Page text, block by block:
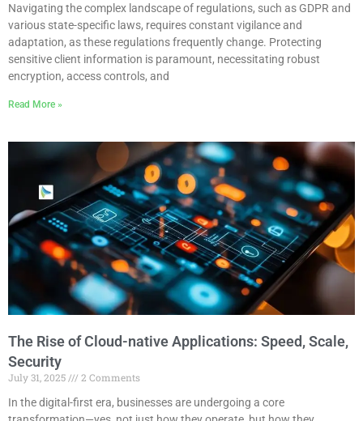
Navigating the complex landscape of regulations, such as GDPR and
various state-specific laws, requires constant vigilance and
adaptation, as these regulations frequently change. Protecting
sensitive client information is paramount, necessitating robust
encryption, access controls, and
Read More »
The Rise of Cloud-native Applications: Speed, Scale,
Security
July 31, 2025
2 Comments
In the digital-first era, businesses are undergoing a core